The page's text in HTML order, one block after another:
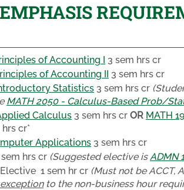
of Accounting I 3 sem hrs cr
of Accounting II 3 sem hrs cr
Statistics 3 sem hrs cr
MATH 2050 - Calculus-Based Prob/
Calculus 3 sem hrs cr OR MATH
hrs cr*
Applications 3 sem hrs cr
sem hrs cr (Suggested elective isADMN
1 sem hr cr (Must not be ACCT,
to the non-business hour